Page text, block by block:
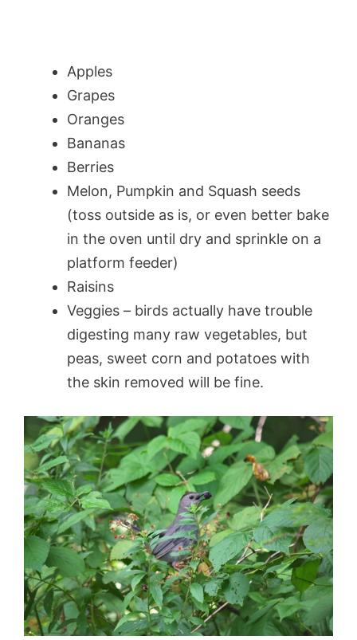
Apples
Grapes
Oranges
Bananas
Berries
Melon, Pumpkin and Squash seeds
(toss outside as is, or even better bake
in the oven until dry and sprinkle on a
platform feeder)
Raisins
Veggies – birds actually have trouble
digesting many raw vegetables, but
peas, sweet corn and potatoes with
the skin removed will be fine.